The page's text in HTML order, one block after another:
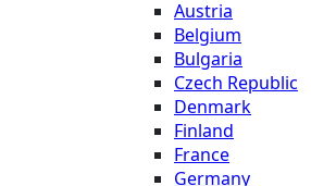
Austria
Belgium
Bulgaria
Czech Republic
Denmark
Finland
France
Germany